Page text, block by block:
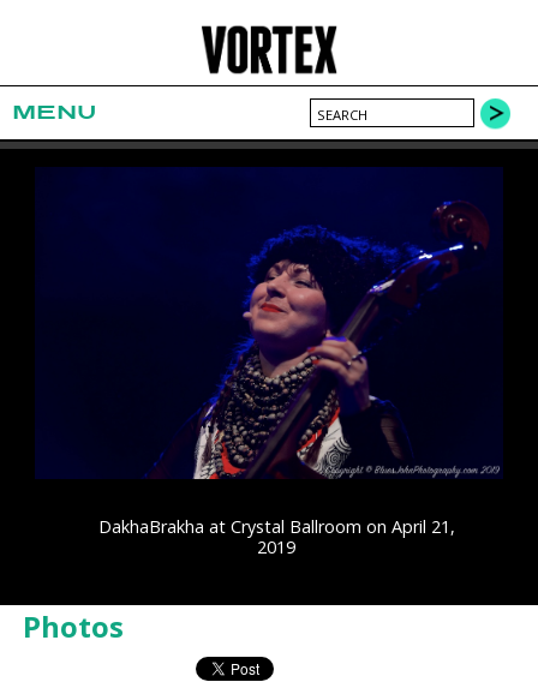
MENU
DakhaBrakha at Crystal Ballroom on April 21,
2019
Photos